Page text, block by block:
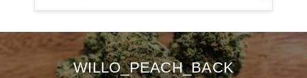
WILLO_PEACH_BACK